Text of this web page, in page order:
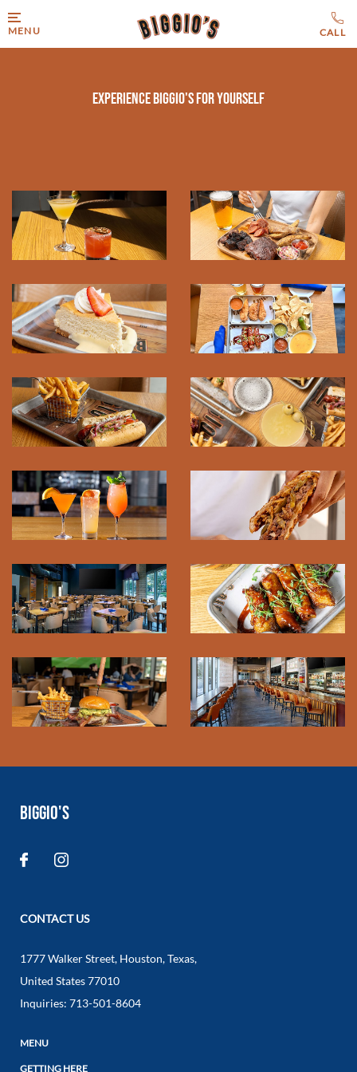
MENU
Experience Biggio's for Yourself
BIGGIO'S
CONTACT US
1777 Walker Street, Houston,Texas,
United States77010
Inquiries: 713-501-8604
MENU
GETTING HERE